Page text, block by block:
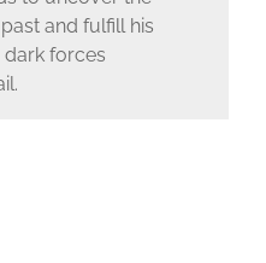
and fulfill his
dark forces